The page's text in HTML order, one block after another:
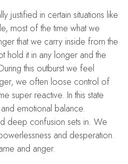
justified in certain situations like
most of the time what we
that we carry inside from the
hold it in any longer and the
this outburst we feel
we often loose control of
super reactive. In this state
emotional balance.
deep confusion sets in. We
and desperation.
and anger.